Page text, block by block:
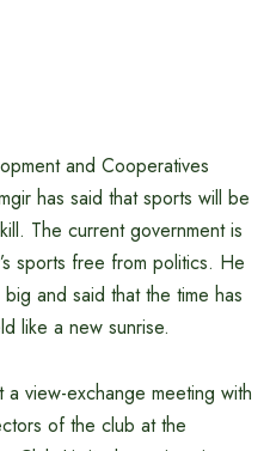
and Cooperatives
has said that sports will be
The current government is
sports free from politics. He
and said that the time has
like a new sunrise.
view-exchange meeting with
of the club at the